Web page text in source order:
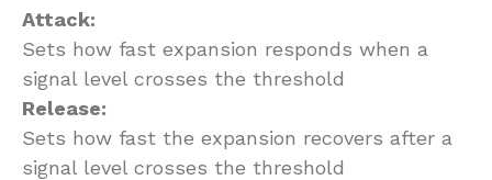
Attack:
Sets how fast expansion responds when a
signal level crosses the threshold
Release:
Sets how fast the expansion recovers after a
signal level crosses the threshold